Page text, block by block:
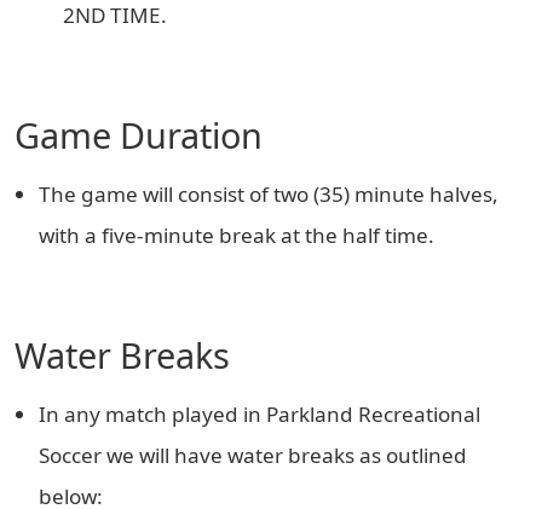
2ND TIME.
Game Duration
The game will consist of two (35) minute halves,
with a five-minute break at the half time.
Water Breaks
In any match played in Parkland Recreational
Soccer we will have water breaks as outlined
below: